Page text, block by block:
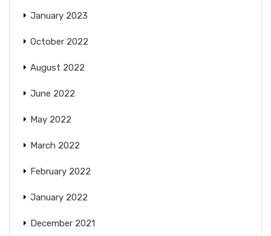
January 2023
October 2022
August 2022
June 2022
May 2022
March 2022
February 2022
January 2022
December 2021